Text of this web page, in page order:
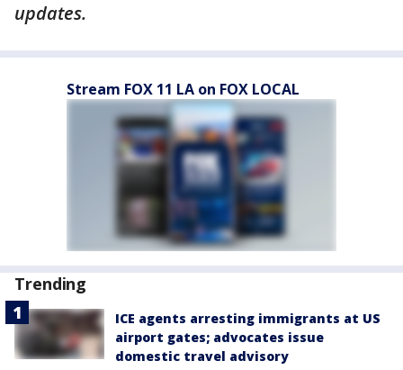
updates.
Stream FOX 11 LA on FOX LOCAL
Trending
ICE agents arresting immigrants at US
airport gates; advocates issue
domestic travel advisory